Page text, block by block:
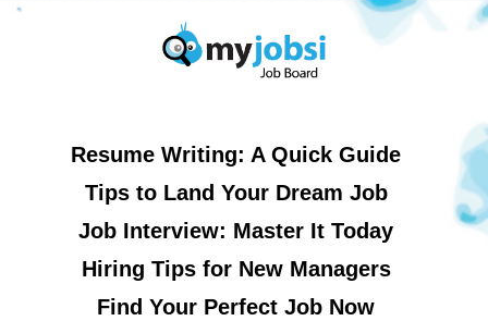
Resume Writing: A Quick Guide
Tips to Land Your Dream Job
Job Interview: Master It Today
Hiring Tips for New Managers
Find Your Perfect Job Now